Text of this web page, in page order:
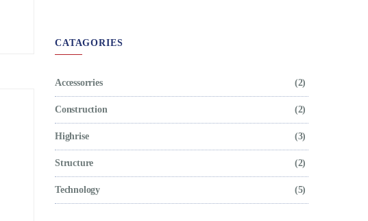
CATAGORIES
Accessorries (2)
Construction (2)
Highrise (3)
Structure (2)
Technology (5)